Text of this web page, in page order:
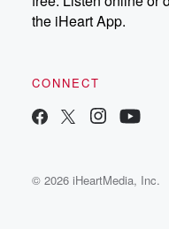
the iHeart App.
CONNECT
© 2026 iHeartMedia, Inc.